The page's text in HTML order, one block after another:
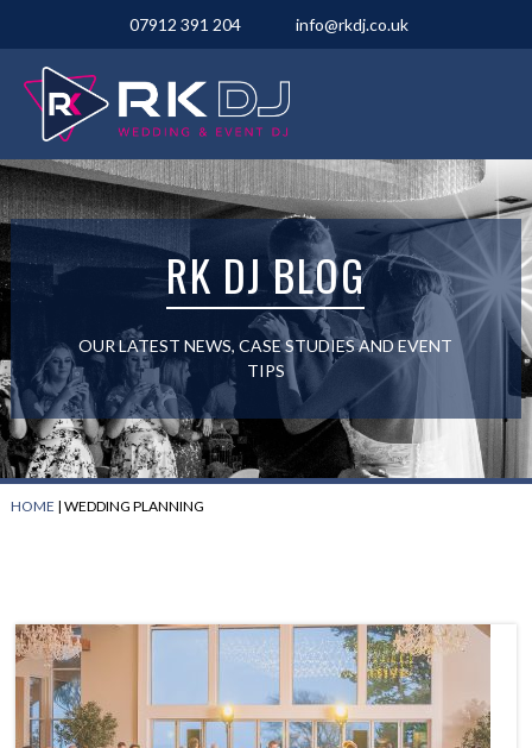
07912 391 204 info@rkdj.co.uk
RK DJ BLOG
OUR LATEST NEWS, CASE STUDIES AND EVENT
TIPS
HOME | WEDDING PLANNING